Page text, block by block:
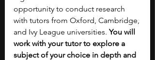
opportunity to conduct research
with tutors from Oxford, Cambridge,
and Ivy League universities. You will
work with your tutor to explore a
subject of your choice in depth and